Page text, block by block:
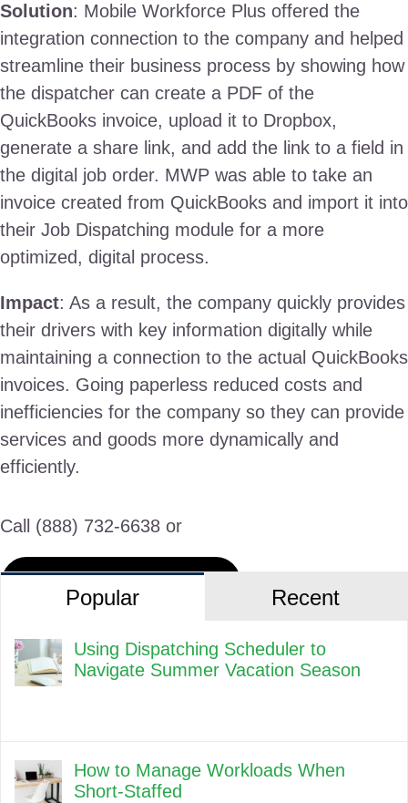
Solution: Mobile Workforce Plus offered the
integration connection to the company and helped
streamline their business process by showing how
the dispatcher can create a PDF of the
QuickBooks invoice, upload it to Dropbox,
generate a share link, and add the link to a field in
the digital job order. MWP was able to take an
invoice created from QuickBooks and import it into
their Job Dispatching module for a more
optimized, digital process.
Impact: As a result, the company quickly provides
their drivers with key information digitally while
maintaining a connection to the actual QuickBooks
invoices. Going paperless reduced costs and
inefficiencies for the company so they can provide
services and goods more dynamically and
efficiently.
Call (888) 732-6638 or
Popular Recent
Using Dispatching Scheduler to
Navigate Summer Vacation Season
How to Manage Workloads When
Short-Staffed